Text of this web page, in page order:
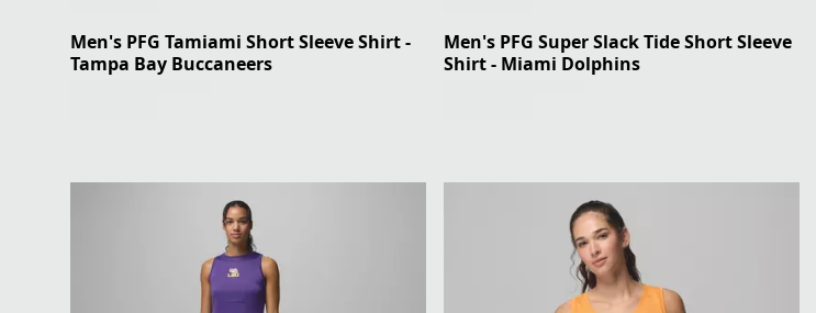
Men's PFG Tamiami Short Sleeve Shirt -
Tampa Bay Buccaneers
Men's PFG Super Slack Tide Short Sleeve
Shirt - Miami Dolphins